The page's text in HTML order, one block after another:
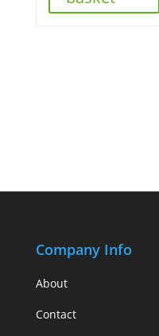
Company Info
About
Contact